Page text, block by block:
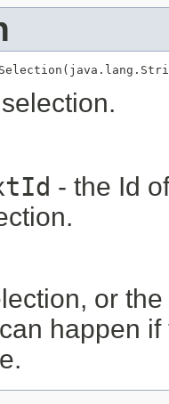
- the Id
or
happen